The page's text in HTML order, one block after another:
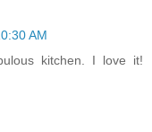
AM
kitchen. I love it!